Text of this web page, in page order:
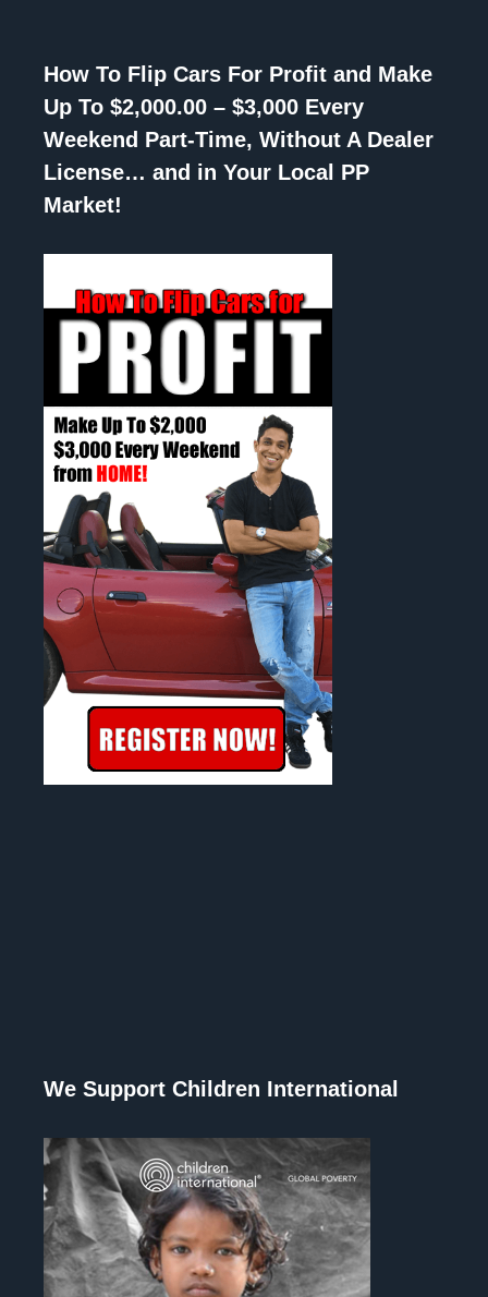
How To Flip Cars For Profit and Make
Up To $2,000.00 – $3,000 Every
Weekend Part-Time, Without A Dealer
License… and in Your Local PP
Market!
We Support Children International